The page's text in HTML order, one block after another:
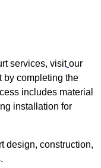
services, visit our
by completing the
includes material
installation for
design, construction,